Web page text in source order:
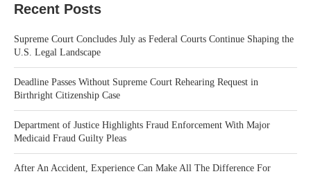
Recent Posts
Supreme Court Concludes July as Federal Courts Continue Shaping the
U.S. Legal Landscape
Deadline Passes Without Supreme Court Rehearing Request in
Birthright Citizenship Case
Department of Justice Highlights Fraud Enforcement With Major
Medicaid Fraud Guilty Pleas
After An Accident, Experience Can Make All The Difference For